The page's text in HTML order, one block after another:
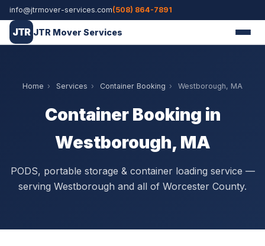
info@jtrmover-services.com(508) 864-7891
JTR JTR Mover Services
Home › Services › Container Booking › Westborough, MA
Container Booking in
Westborough, MA
PODS, portable storage & container loading service —
serving Westborough and all of Worcester County.